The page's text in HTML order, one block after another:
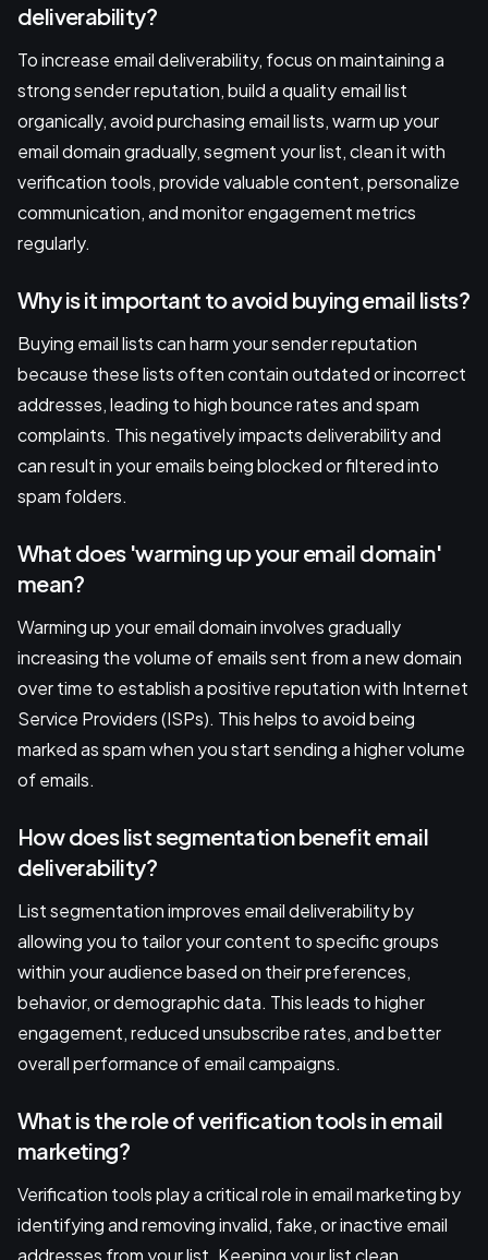
deliverability?
To increase email deliverability, focus on maintaining a
strong sender reputation, build a quality email list
organically, avoid purchasing email lists, warm up your
email domain gradually, segment your list, clean it with
verification tools, provide valuable content, personalize
communication, and monitor engagement metrics
regularly.
Why is it important to avoid buying email lists?
Buying email lists can harm your sender reputation
because these lists often contain outdated or incorrect
addresses, leading to high bounce rates and spam
complaints. This negatively impacts deliverability and
can result in your emails being blocked or filtered into
spam folders.
What does 'warming up your email domain'
mean?
Warming up your email domain involves gradually
increasing the volume of emails sent from a new domain
over time to establish a positive reputation with Internet
Service Providers (ISPs). This helps to avoid being
marked as spam when you start sending a higher volume
of emails.
How does list segmentation benefit email
deliverability?
List segmentation improves email deliverability by
allowing you to tailor your content to specific groups
within your audience based on their preferences,
behavior, or demographic data. This leads to higher
engagement, reduced unsubscribe rates, and better
overall performance of email campaigns.
What is the role of verification tools in email
marketing?
Verification tools play a critical role in email marketing by
identifying and removing invalid, fake, or inactive email
addresses from your list. Keeping your list clean